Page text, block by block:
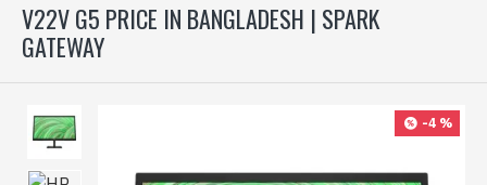
V22V G5 PRICE IN BANGLADESH | SPARK
GATEWAY
-4 %